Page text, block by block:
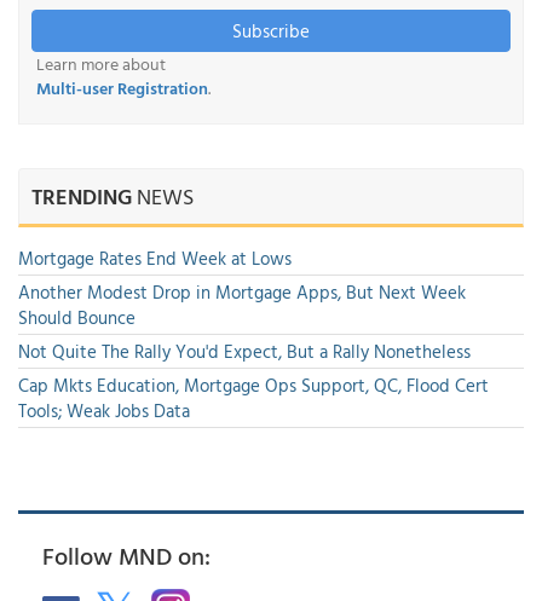
Subscribe
Learn more about
Multi-user Registration.
TRENDINGNEWS
Mortgage Rates End Week at Lows
Another Modest Drop in Mortgage Apps, But Next Week
Should Bounce
Not Quite The Rally You'd Expect, But a Rally Nonetheless
Cap Mkts Education, Mortgage Ops Support, QC, Flood Cert
Tools; Weak Jobs Data
Follow MND on: